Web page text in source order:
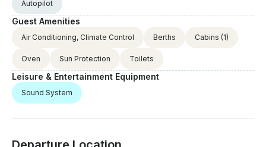
Autopilot
Guest Amenities
Air Conditioning, Climate Control Berths Cabins (1)
Oven Sun Protection Toilets
Leisure & Entertainment Equipment
Sound System